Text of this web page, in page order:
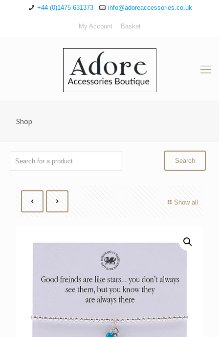
+44 (0)1475 631373 info@adoreaccessories.co.uk
My Account Basket
Shop
Show all